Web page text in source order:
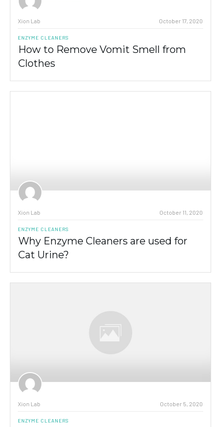
Xion Lab October 17, 2020
ENZYME CLEANERS
How to Remove Vomit Smell from
Clothes
Xion Lab October 11, 2020
ENZYME CLEANERS
Why Enzyme Cleaners are used for
Cat Urine?
Xion Lab October 5, 2020
ENZYME CLEANERS